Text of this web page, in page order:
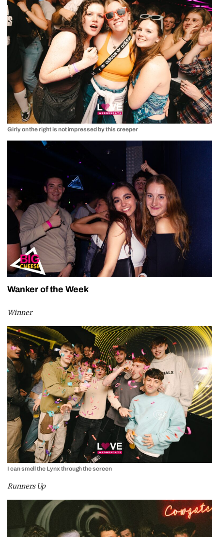
Girly on the right is not impressed by this creeper
Wanker of the Week
Winner
I can smell the Lynx through the screen
Runners Up